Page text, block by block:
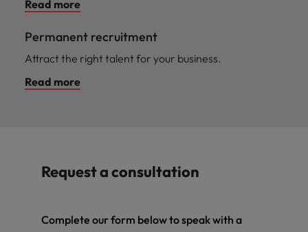
Read more
Permanent recruitment
Attract the right talent for your business.
Read more
Request a consultation
Complete our form below to speak with a